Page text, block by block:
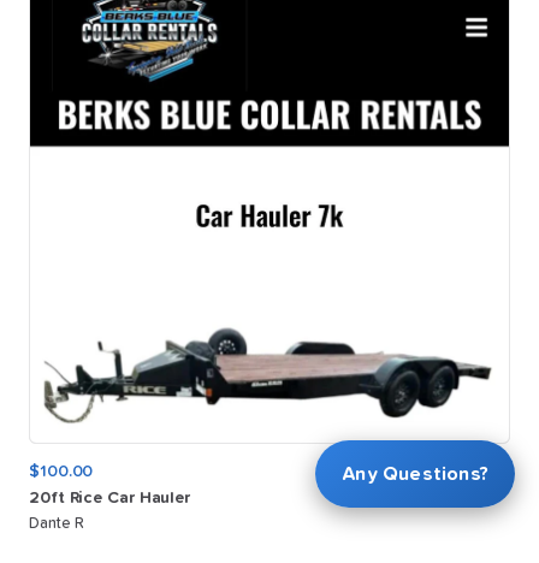
$100.00
20ft Rice Car Hauler
Dante R
Any Questions?